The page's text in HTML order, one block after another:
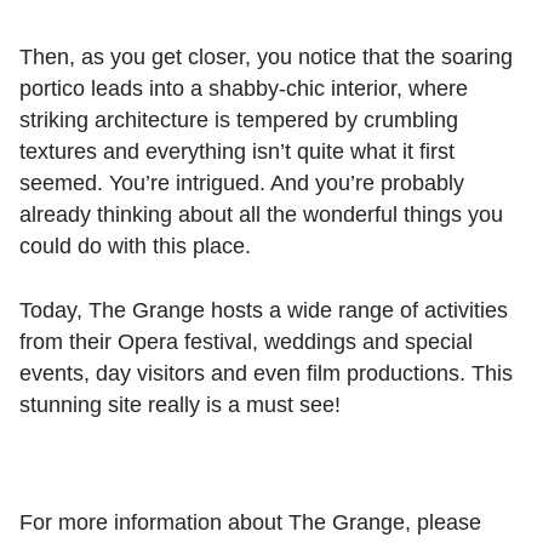
Then, as you get closer, you notice that the soaring
portico leads into a shabby-chic interior, where
striking architecture is tempered by crumbling
textures and everything isn’t quite what it first
seemed. You’re intrigued. And you’re probably
already thinking about all the wonderful things you
could do with this place.
Today, The Grange hosts a wide range of activities
from their Opera festival, weddings and special
events, day visitors and even film productions. This
stunning site really is a must see!
For more information about The Grange, please